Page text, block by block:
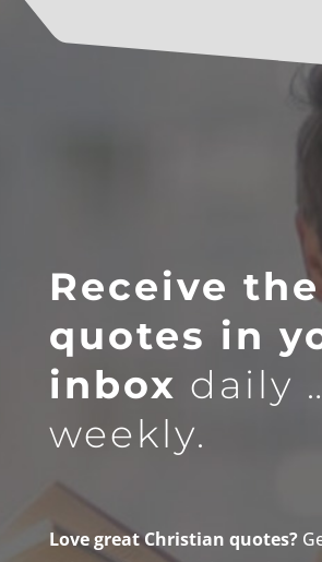
Receive the
quotes in
inbox daily
weekly.
Love great Christian quotes?